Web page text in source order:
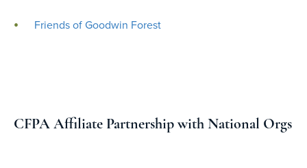
Friends of Goodwin Forest
CFPA Affiliate Partnership with National Orgs